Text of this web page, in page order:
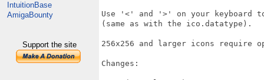
IntuitionBase
AmigaBounty
Support the site
Use '<' and '>' on your
(same as with the ico.datatype).
256x256 and larger icons
Changes: